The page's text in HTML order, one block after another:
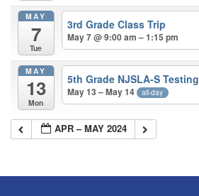
MAY
7
Tue
3rd Grade Class Trip
May 7 @ 9:00 am – 1:15 pm
MAY
13
Mon
5th Grade NJSLA-S Testing
May 13 – May 14 all-day
APR – MAY 2024